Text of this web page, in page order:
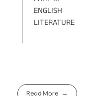
ENGLISH
LITERATURE
Read More